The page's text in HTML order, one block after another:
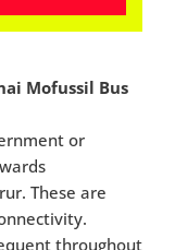
Mofussil Bus
or
These are
throughout